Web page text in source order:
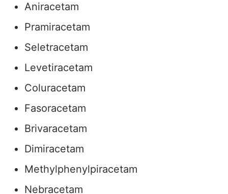
Aniracetam
Pramiracetam
Seletracetam
Levetiracetam
Coluracetam
Fasoracetam
Brivaracetam
Dimiracetam
Methylphenylpiracetam
Nebracetam